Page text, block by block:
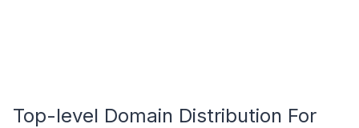
Top-level Domain Distribution For